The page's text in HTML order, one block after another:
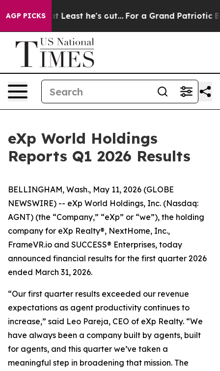
AGP PICKS
Least he's out... For a Grand Patriotic Bargain
eXp World Holdings
Reports Q1 2026 Results
BELLINGHAM, Wash., May 11, 2026 (GLOBE
NEWSWIRE) -- eXp World Holdings, Inc. (Nasdaq:
AGNT) (the “Company,” “eXp” or “we”), the holding
company for eXp Realty®, NextHome, Inc.,
FrameVR.io and SUCCESS® Enterprises, today
announced financial results for the first quarter 2026
ended March 31, 2026.
“Our first quarter results exceeded our revenue
expectations as agent productivity continues to
increase,” said Leo Pareja, CEO of eXp Realty. “We
have always been a company built by agents, built
for agents, and this quarter we’ve taken a
meaningful step in broadening that mission. The